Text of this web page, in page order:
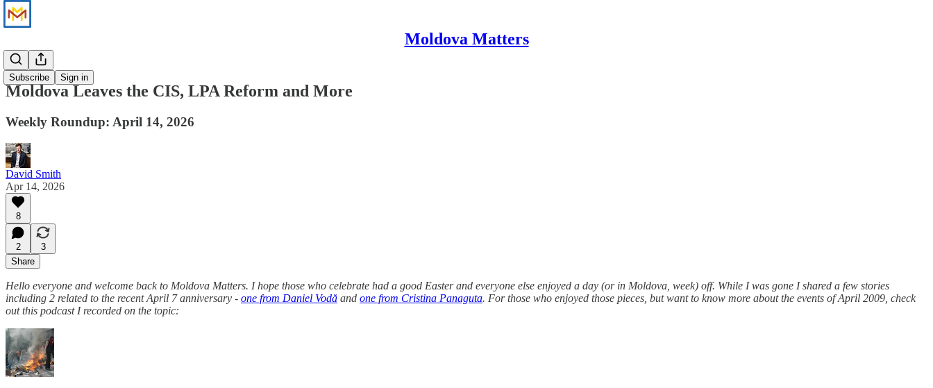
Moldova Matters
Subscribe Sign in
News
Moldova Leaves the CIS, LPA Reform and More
Weekly Roundup: April 14, 2026
David Smith
Apr 14, 2026
8
2
3
Share
Hello everyone and welcome back to Moldova Matters. I hope those who celebrate had a good Easter and everyone else enjoyed a day (or in Moldova, week) off. While I was gone I shared a few stories
including 2 related to the recent April 7 anniversary - one from Daniel Vodă and one from Cristina Panaguta. For those who enjoyed those pieces, but want to know more about the events of April 2009, check
out this podcast I recorded on the topic: